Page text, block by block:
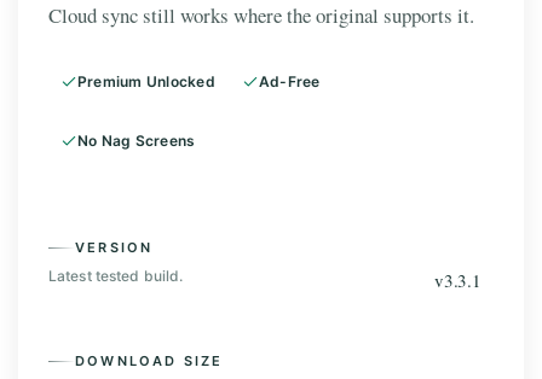
Cloud sync still works where the original supports it.
Premium Unlocked Ad-Free
No Nag Screens
VERSION
Latest tested build. v3.3.1
DOWNLOAD SIZE